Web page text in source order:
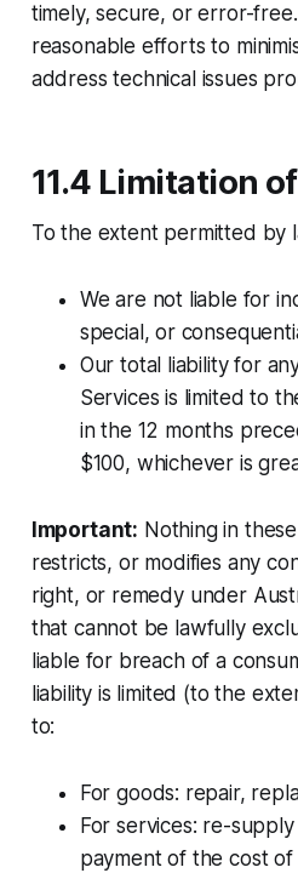
timely, secure, or error-
reasonable efforts to
address technical issues
11.4 Limitation
To the extent permitted by
We are not liable for
special, or
Our total liability for
Services is limited to
in the 12 months
$100, whichever is
Important: Nothing in
restricts, or modifies any
right, or remedy under
that cannot be lawfully
liable for breach of a
liability is limited (to the
to:
For goods: repair,
For services: re-
payment of the cost